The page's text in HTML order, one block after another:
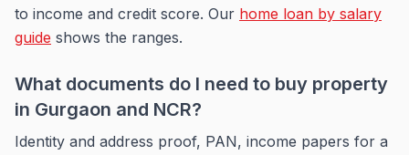
to income and credit score. Our home loan by salary
guide shows the ranges.
What documents do I need to buy property
in Gurgaon and NCR?
Identity and address proof, PAN, income papers for a